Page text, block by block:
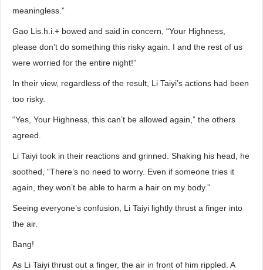
meaningless.”
Gao Lis.h.i.+ bowed and said in concern, “Your Highness,
please don’t do something this risky again. I and the rest of us
were worried for the entire night!”
In their view, regardless of the result, Li Taiyi’s actions had been
too risky.
“Yes, Your Highness, this can’t be allowed again,” the others
agreed.
Li Taiyi took in their reactions and grinned. Shaking his head, he
soothed, “There’s no need to worry. Even if someone tries it
again, they won’t be able to harm a hair on my body.”
Seeing everyone’s confusion, Li Taiyi lightly thrust a finger into
the air.
Bang!
As Li Taiyi thrust out a finger, the air in front of him rippled. A